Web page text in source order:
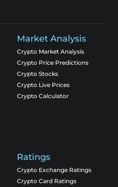
Market Analysis
Crypto Market Analysis
Crypto Price Predictions
Crypto Stocks
Crypto Live Prices
Crypto Calculator
Ratings
Crypto Exchange Ratings
Crypto Card Ratings